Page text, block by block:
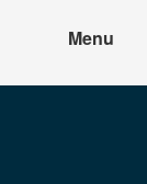
Menu